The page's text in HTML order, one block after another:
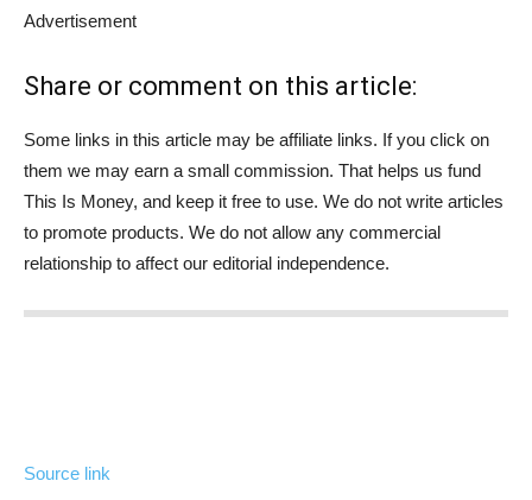
Advertisement
Share or comment on this article:
Some links in this article may be affiliate links. If you click on
them we may earn a small commission. That helps us fund
This Is Money, and keep it free to use. We do not write articles
to promote products. We do not allow any commercial
relationship to affect our editorial independence.
Source link